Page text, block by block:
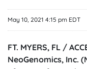
May 10, 2021 4:15 pm EDT
FT. MYERS, FL /
NeoGenomics, Inc.